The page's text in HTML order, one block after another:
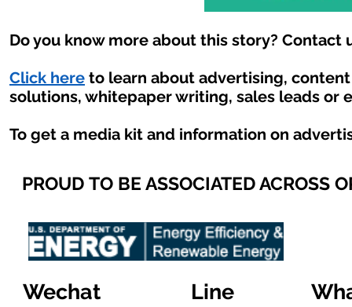
Do you know more about this story? Contact
Click here to learn about advertising,
solutions, whitepaper writing, sales leads or
To get a media kit and information on
PROUD TO BE ASSOCIATED ACROSS
Wechat Line